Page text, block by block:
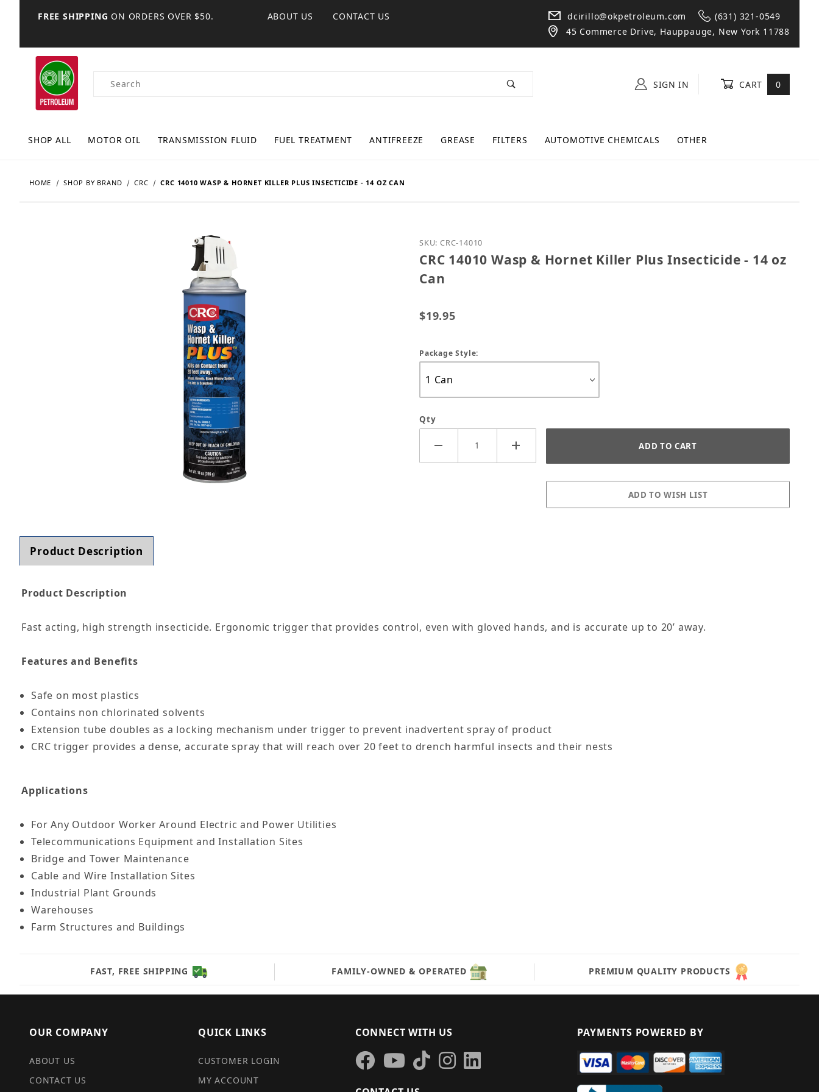
FREE SHIPPING ON ORDERS OVER $50. ABOUT US CONTACT US dcirillo@okpetroleum.com
(631) 321-0549
45 Commerce Drive, Hauppauge, New York 11788
Product Search SIGN IN CART 0
SHOP ALL MOTOR OIL TRANSMISSION FLUID FUEL TREATMENT ANTIFREEZE GREASE FILTERS AUTOMOTIVE CHEMICALS OTHER
HOME SHOP BY BRAND CRC CRC 14010 WASP & HORNET KILLER PLUS INSECTICIDE - 14 OZ CAN
Purchase CRC 14010 Wasp & Hornet Killer Plus Insecticide - 14 oz Can
SKU: CRC-14010
CRC 14010 Wasp & Hornet Killer Plus Insecticide - 14 oz
Can
$19.95
Package Style:
Qty
Product Description
Product Description
Fast acting, high strength insecticide. Ergonomic trigger that provides control, even with gloved hands, and is accurate up to 20’ away.
Features and Benefits
Safe on most plastics
Contains non chlorinated solvents
Extension tube doubles as a locking mechanism under trigger to prevent inadvertent spray of product
CRC trigger provides a dense, accurate spray that will reach over 20 feet to drench harmful insects and their nests
Applications
For Any Outdoor Worker Around Electric and Power Utilities
Telecommunications Equipment and Installation Sites
Bridge and Tower Maintenance
Cable and Wire Installation Sites
Industrial Plant Grounds
Warehouses
Farm Structures and Buildings
FAST, FREE SHIPPING FAMILY-OWNED & OPERATED PREMIUM QUALITY PRODUCTS
OUR COMPANY
ABOUT US
CONTACT US
QUICK LINKS
CUSTOMER LOGIN
MY ACCOUNT
CONNECT WITH US PAYMENTS POWERED BY